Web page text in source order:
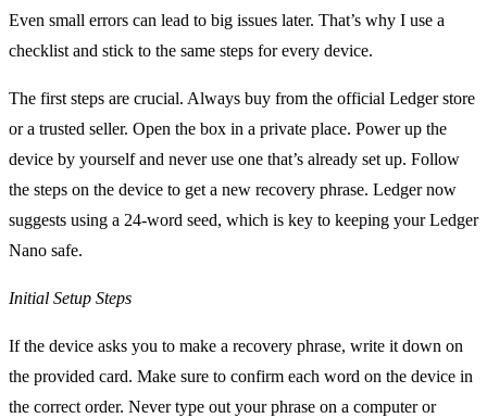
Even small errors can lead to big issues later. That’s why I use a
checklist and stick to the same steps for every device.
The first steps are crucial. Always buy from the official Ledger store
or a trusted seller. Open the box in a private place. Power up the
device by yourself and never use one that’s already set up. Follow
the steps on the device to get a new recovery phrase. Ledger now
suggests using a 24-word seed, which is key to keeping your Ledger
Nano safe.
Initial Setup Steps
If the device asks you to make a recovery phrase, write it down on
the provided card. Make sure to confirm each word on the device in
the correct order. Never type out your phrase on a computer or